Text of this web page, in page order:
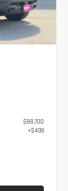
$88,700
+$499